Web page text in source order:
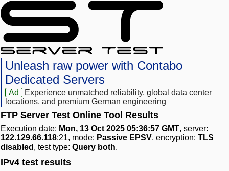
Unleash raw power with Contabo
Dedicated Servers
Ad
Experience unmatched reliability, global data center
locations, and premium German engineering
FTP Server Test Online Tool Results
Execution date: Mon, 13 Oct 2025 05:36:57 GMT, server:
122.129.66.118:21, mode: Passive EPSV, encryption: TLS
disabled , test type: Query both.
IPv4 test results